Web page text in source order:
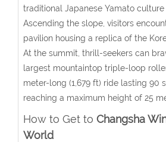
traditional Japanese Yamato culture
Ascending the slope, visitors
pavilion housing a replica of the
At the summit, thrill-seekers can
largest mountaintop triple-loop
meter-long (1,679 ft) ride lasting 90
reaching a maximum height of 25
How to Get to Changsha
World